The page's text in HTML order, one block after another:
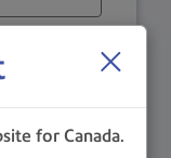
for Canada.